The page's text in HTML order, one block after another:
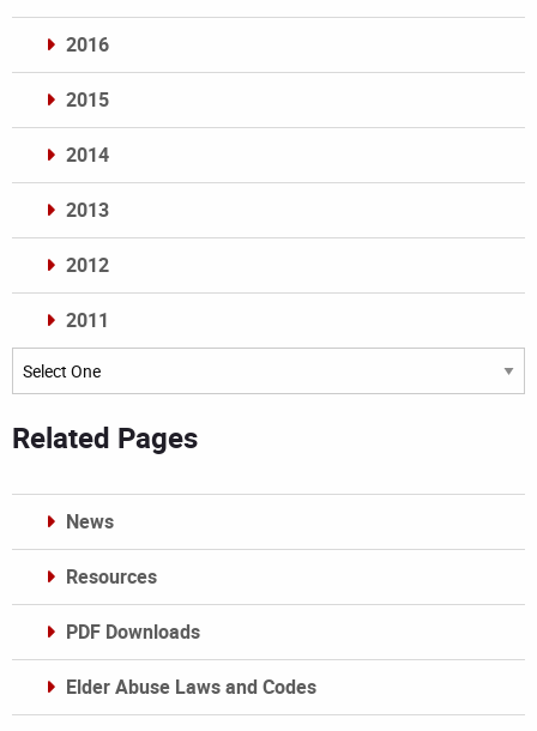
2016
2015
2014
2013
2012
2011
Archives
Related Pages
News
Resources
PDF Downloads
Elder Abuse Laws and Codes